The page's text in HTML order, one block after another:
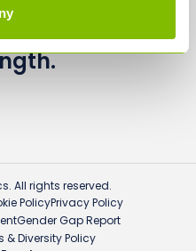
All rights reserved.
PolicyPrivacy Policy
Gender Gap Report
& Diversity Policy